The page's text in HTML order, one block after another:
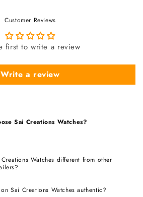
Customer Reviews
first to write a review
Write a review
Sai Creations Watches?
Watches different from other
Sai Creations Watches authentic?